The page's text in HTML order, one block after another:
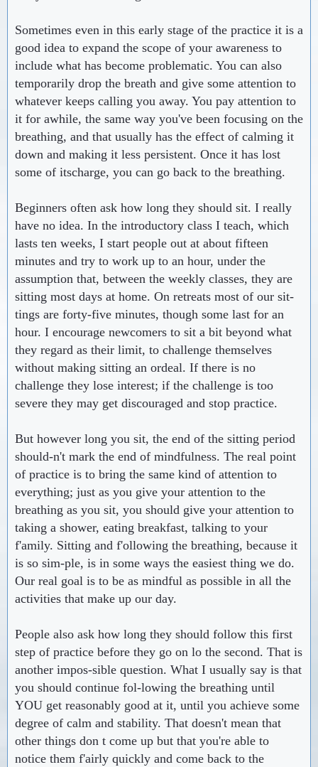
Sometimes even in this early stage of the practice it is a
good idea to expand the scope of your awareness to
include what has become problematic. You can also
temporarily drop the breath and give some attention to
whatever keeps calling you away. You pay attention to
it for awhile, the same way you've been focusing on the
breathing, and that usually has the effect of calming it
down and making it less persistent. Once it has lost
some of itscharge, you can go back to the breathing.
Beginners often ask how long they should sit. I really
have no idea. In the introductory class I teach, which
lasts ten weeks, I start people out at about fifteen
minutes and try to work up to an hour, under the
assumption that, between the weekly classes, they are
sitting most days at home. On retreats most of our sit-
tings are forty-five minutes, though some last for an
hour. I encourage newcomers to sit a bit beyond what
they regard as their limit, to challenge themselves
without making sitting an ordeal. If there is no
challenge they lose interest; if the challenge is too
severe they may get discouraged and stop practice.
But however long you sit, the end of the sitting period
should-n't mark the end of mindfulness. The real point
of practice is to bring the same kind of attention to
everything; just as you give your attention to the
breathing as you sit, you should give your attention to
taking a shower, eating breakfast, talking to your
f'amily. Sitting and f'ollowing the breathing, because it
is so sim-ple, is in some ways the easiest thing we do.
Our real goal is to be as mindful as possible in all the
activities that make up our day.
People also ask how long they should follow this first
step of practice before they go on lo the second. That is
another impos-sible question. What I usually say is that
you should continue fol-lowing the breathing until
YOU get reasonably good at it, until you achieve some
degree of calm and stability. That doesn't mean that
other things don t come up but that you're able to
notice them f'airly quickly and come back to the